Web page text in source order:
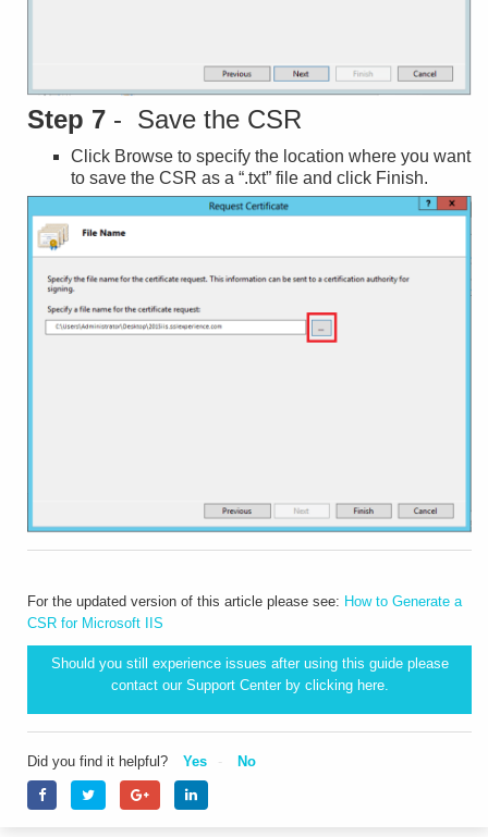
Step 7 - Save the CSR
Click Browse to specify the location where you want
to save the CSR as a “.txt” file and click Finish.
For the updated version of this article please see: How to Generate a
CSR for Microsoft IIS
Should you still experience issues after using this guide please
contact our Support Center by clicking here.
Did you find it helpful? Yes No